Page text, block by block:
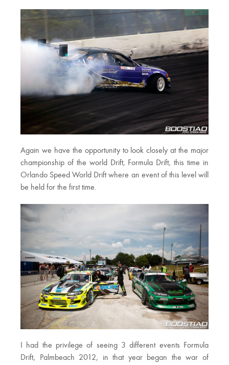
Again we have the opportunity to look closely at the major
championship of the world Drift, Formula Drift, this time in
Orlando Speed ​​World Drift where an event of this level will
be held for the first time.
I had the privilege of seeing 3 different events Formula
Drift, Palmbeach 2012, in that year began the war of